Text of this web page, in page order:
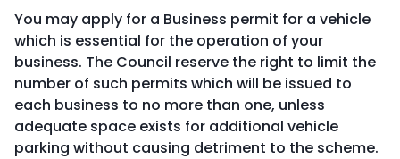
You may apply for a Business permit for a vehicle
which is essential for the operation of your
business. The Council reserve the right to limit the
number of such permits which will be issued to
each business to no more than one, unless
adequate space exists for additional vehicle
parking without causing detriment to the scheme.